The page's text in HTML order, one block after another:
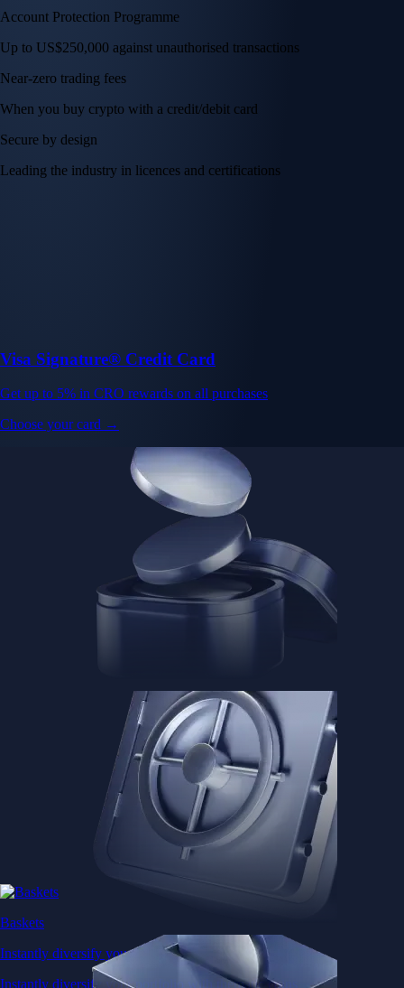
Account Protection Programme
Up to US$250,000 against unauthorised transactions
Near-zero trading fees
When you buy crypto with a credit/debit card
Secure by design
Leading the industry in licences and certifications
Visa Signature® Credit Card
Get up to 5% in CRO rewards on all purchases
Choose your card →
Baskets
Instantly diversify your portfolio with thematic coins
Instantly diversify your portfolio with thematic coins